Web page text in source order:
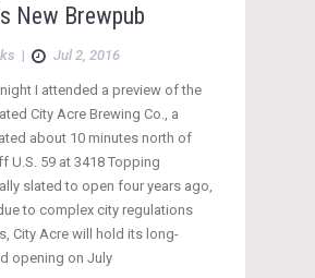
New Brewpub
| Jul 2, 2016
I attended a preview of the
City Acre Brewing Co., a
about 10 minutes north of
U.S. 59 at 3418 Topping
slated to open four years ago,
to complex city regulations
City Acre will hold its long-
opening on July